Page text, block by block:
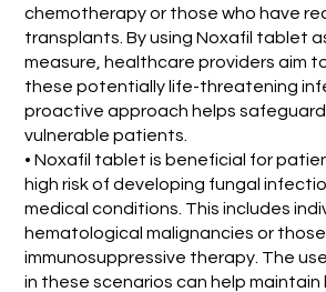
chemotherapy or those who have
transplants. By using Noxafil tablet
measure, healthcare providers aim
these potentially life-threatening
proactive approach helps
vulnerable patients.
• Noxafil tablet is beneficial for
high risk of developing fungal
medical conditions. This includes
hematological malignancies or
immunosuppressive therapy. The
in these scenarios can help maintain